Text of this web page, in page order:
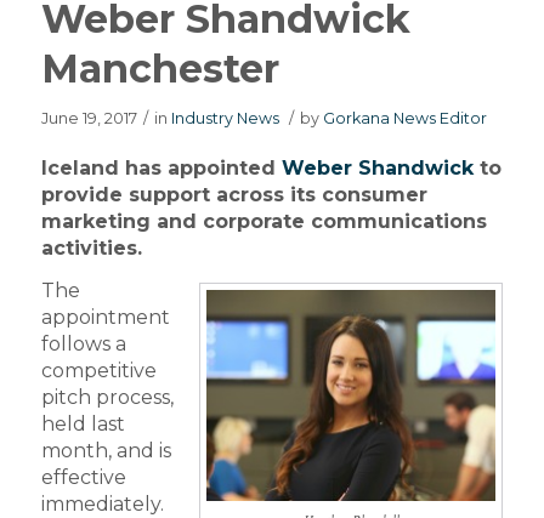
Weber Shandwick
Manchester
June 19, 2017 / in Industry News / by Gorkana News Editor
Iceland has appointed Weber Shandwickto
provide support across its consumer
marketing and corporate communications
activities.
The
appointment
follows a
competitive
pitch process,
held last
month, and is
effective
immediately.